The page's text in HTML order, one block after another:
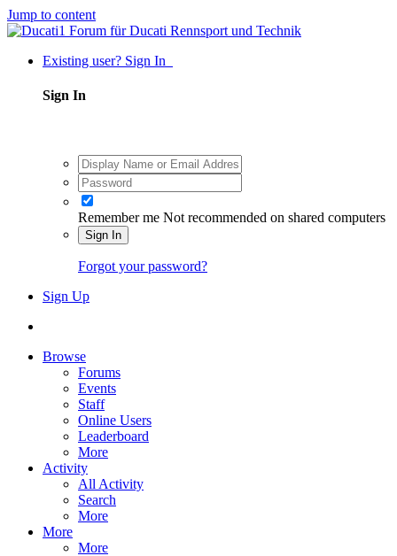
Jump to content
Existing user? Sign In
Sign In
Remember me Not recommended on shared computers
Sign In
Forgot your password?
Sign Up
Browse
Forums
Events
Staff
Online Users
Leaderboard
More
Activity
All Activity
Search
More
More
More